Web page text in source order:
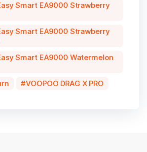
Smart EA9000 Strawberry
Smart EA9000 Strawberry
Smart EA9000 Watermelon
VOOPOO DRAG X PRO